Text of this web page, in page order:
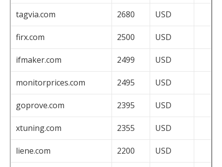
tagvia.com 2680 USD
firx.com 2500 USD
ifmaker.com 2499 USD
monitorprices.com 2495 USD
goprove.com 2395 USD
xtuning.com 2355 USD
liene.com 2200 USD